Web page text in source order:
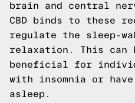
brain and central
CBD binds to these
regulate the sleep-
relaxation. This can
beneficial for
with insomnia or
asleep.